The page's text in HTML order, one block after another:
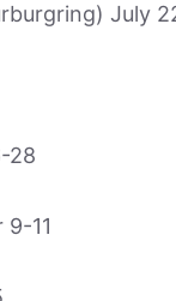
July
28
9-11